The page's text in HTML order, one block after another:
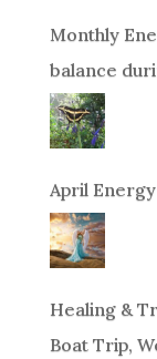
Monthly
balance
April
Healing &
Boat Trip,